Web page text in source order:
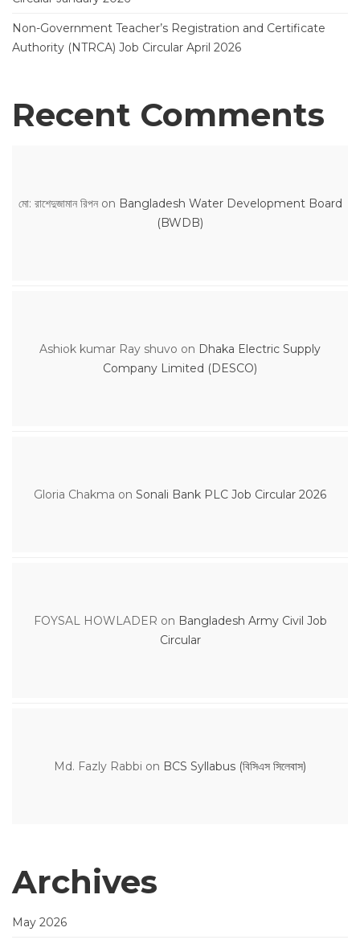
Non-Government Teacher’s Registration and Certificate
Authority (NTRCA) Job Circular April 2026
Recent Comments
মো: রাশেদুজামান রিপনon Bangladesh Water Development Board
(BWDB)
Ashiok kumar Ray shuvo on Dhaka Electric Supply
Company Limited (DESCO)
Gloria Chakma on Sonali Bank PLC Job Circular 2026
FOYSAL HOWLADER on Bangladesh Army Civil Job
Circular
Md. Fazly Rabbi on BCS Syllabus (বিসিএস সিলেবাস)
Archives
May 2026